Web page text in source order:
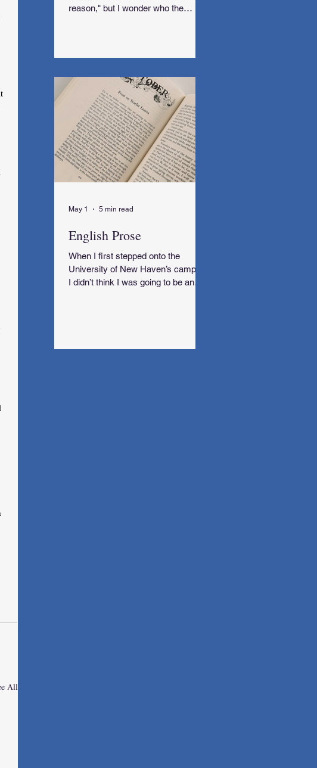
All
reason," but I wonder who the
too.
English Prose
When I first stepped onto the
University of New Haven’s campus,
I didn’t think I was going to be an
May 1 5 min read